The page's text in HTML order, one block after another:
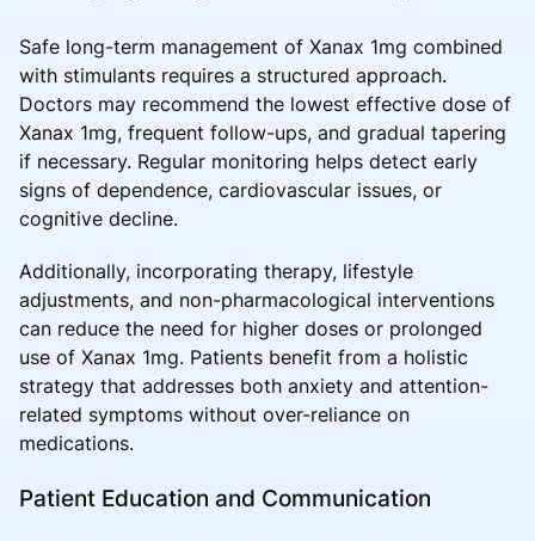
Safe long-term management of Xanax 1mg combined
with stimulants requires a structured approach.
Doctors may recommend the lowest effective dose of
Xanax 1mg, frequent follow-ups, and gradual tapering
if necessary. Regular monitoring helps detect early
signs of dependence, cardiovascular issues, or
cognitive decline.
Additionally, incorporating therapy, lifestyle
adjustments, and non-pharmacological interventions
can reduce the need for higher doses or prolonged
use of Xanax 1mg. Patients benefit from a holistic
strategy that addresses both anxiety and attention-
related symptoms without over-reliance on
medications.
Patient Education and Communication